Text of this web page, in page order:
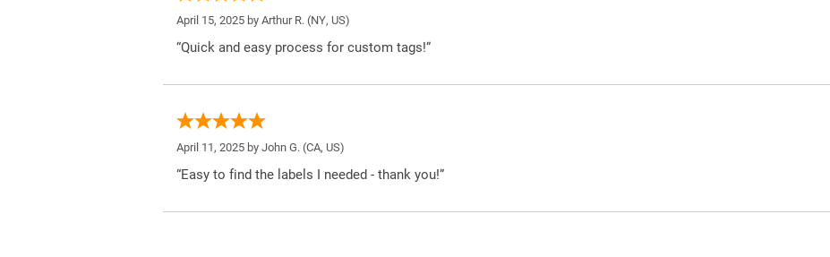
April 15, 2025 by Arthur R. (NY, US)
“Quick and easy process for custom tags!”
April 11, 2025 by John G. (CA, US)
“Easy to find the labels I needed - thank you!”